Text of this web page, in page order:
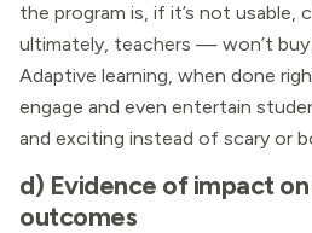
the program is, if it’s not usable,
ultimately, teachers — won’t
Adaptive learning, when done
engage and even entertain
and exciting instead of scary or
d) Evidence of impact
outcomes